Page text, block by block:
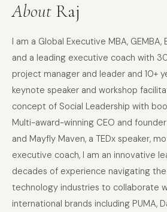
About Raj
I am a Global Executive MBA, GEMBA,
and a leading executive coach with
project manager and leader and 10+
keynote speaker and workshop
concept of Social Leadership with
Multi-award-winning CEO and
and Mayfly Maven, a TEDx speaker,
executive coach, I am an innovative
decades of experience navigating the
technology industries to collaborate
international brands including PUMA,